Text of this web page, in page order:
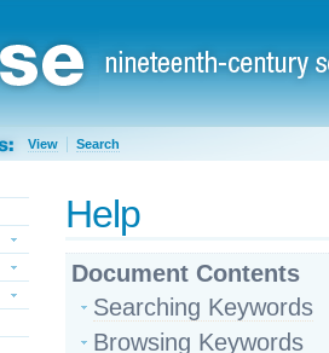
View Search
Help
Document Contents
Searching Keywords
Browsing Keywords